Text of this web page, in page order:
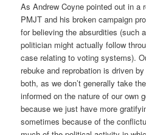
As Andrew Coyne pointed out in a
PMJT and his broken campaign
for believing the absurdities (such
politician might actually follow
case relating to voting systems).
rebuke and reprobation is driven
both, as we don’t generally take
informed on the nature of our own
because we just have more
sometimes because of the